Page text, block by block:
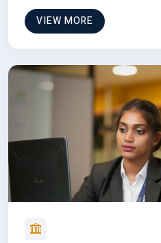
VIEW MORE